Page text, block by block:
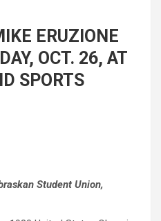
ERUZIONE
OCT. 26, AT
SPORTS
Student Union,